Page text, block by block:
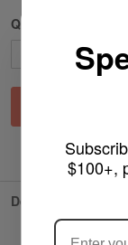
$100+,
Qty
Details ARE